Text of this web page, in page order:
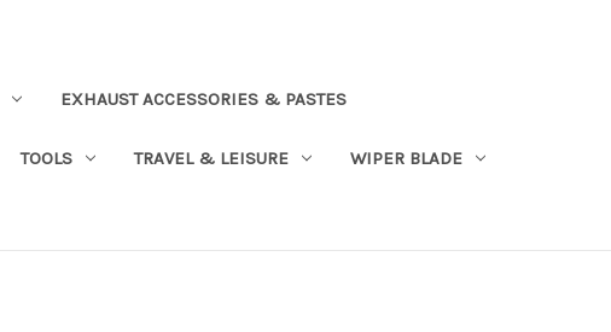
EXHAUST ACCESSORIES & PASTES
TOOLS TRAVEL & LEISURE WIPER BLADE